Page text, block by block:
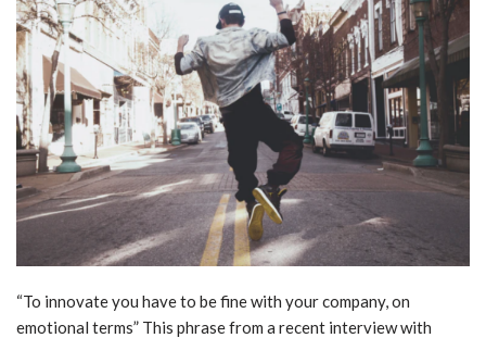
“To innovate you have to be fine with your company, on
emotional terms” This phrase from a recent interview with